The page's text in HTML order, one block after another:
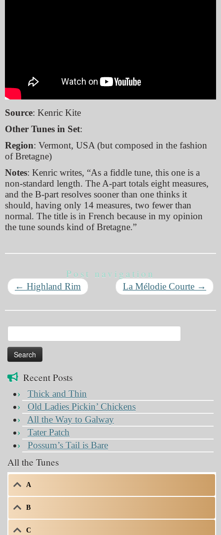
Source: Kenric Kite
Other Tunes in Set:
Region: Vermont, USA (but composed in the fashion
of Bretagne)
Notes: Kenric writes, “As a fiddle tune, this one is a
non-standard length. The A-part totals eight measures,
and the B-part resolves sooner than one thinks it
should, having only 14 measures, two fewer than
normal. The title is in French because in my opinion
the tune sounds kind of Bretagne.”
Post navigation
← Highland Rim La Mélodie Courte →
for:
Recent Posts
Thick and Thin
Old Ladies Pickin’ Chickens
All the Way to Galway
Tater Patch
Possum’s Tail is Bare
All the Tunes
A
B
C